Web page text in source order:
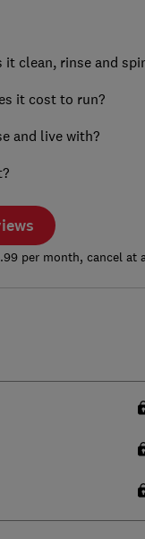
it clean, rinse and
it cost to run?
and live with?
per month, cancel at